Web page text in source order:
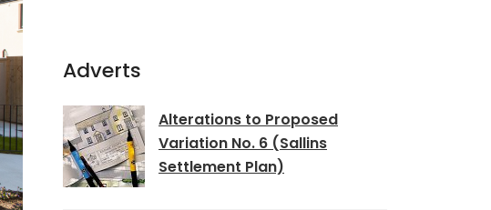
Adverts
Alterations to Proposed
Variation No. 6 (Sallins
Settlement Plan)